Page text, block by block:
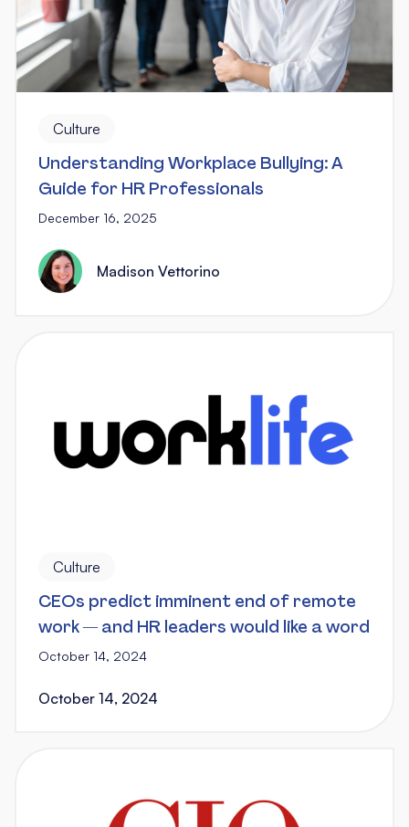
Culture
Understanding Workplace Bullying: A
Guide for HR Professionals
December 16, 2025
Madison Vettorino
Culture
CEOs predict imminent end of remote
work — and HR leaders would like a word
October 14, 2024
October 14, 2024